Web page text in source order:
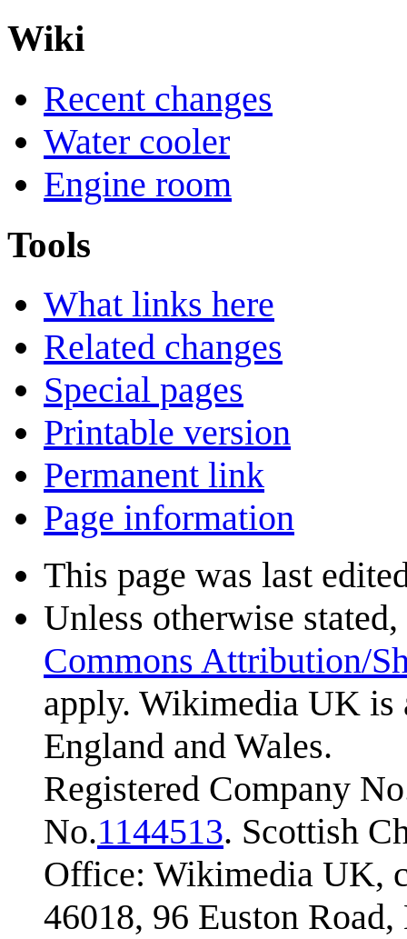
Wiki
Recent changes
Water cooler
Engine room
Tools
What links here
Related changes
Special pages
Printable version
Permanent link
Page information
This page was last
Unless otherwise
Commons Attribution/
apply. Wikimedia UK is
England and Wales.
Registered Company
No.1144513. Scottish
Office: Wikimedia UK,
46018, 96 Euston